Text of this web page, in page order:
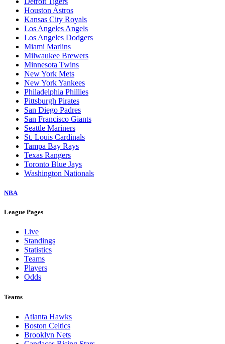
Houston Astros
Kansas City Royals
Los Angeles Angels
Los Angeles Dodgers
Miami Marlins
Milwaukee Brewers
Minnesota Twins
New York Mets
New York Yankees
Philadelphia Phillies
Pittsburgh Pirates
San Diego Padres
San Francisco Giants
Seattle Mariners
St. Louis Cardinals
Tampa Bay Rays
Texas Rangers
Toronto Blue Jays
Washington Nationals
NBA
League Pages
Live
Standings
Statistics
Teams
Players
Odds
Teams
Atlanta Hawks
Boston Celtics
Brooklyn Nets